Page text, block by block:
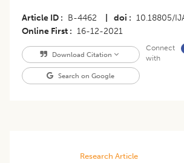
Article ID B-4462 doi 10.18805/
Online First
16-12-2021
Download Citation
Search on Google
Connect
with
Research Article